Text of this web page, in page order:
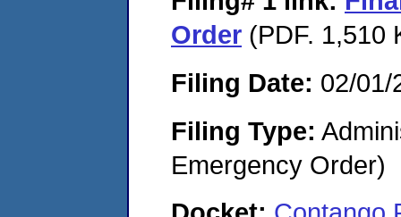
Order (PDF. 1,510
Filing Date: 02/01/
Filing Type:
Emergency Order)